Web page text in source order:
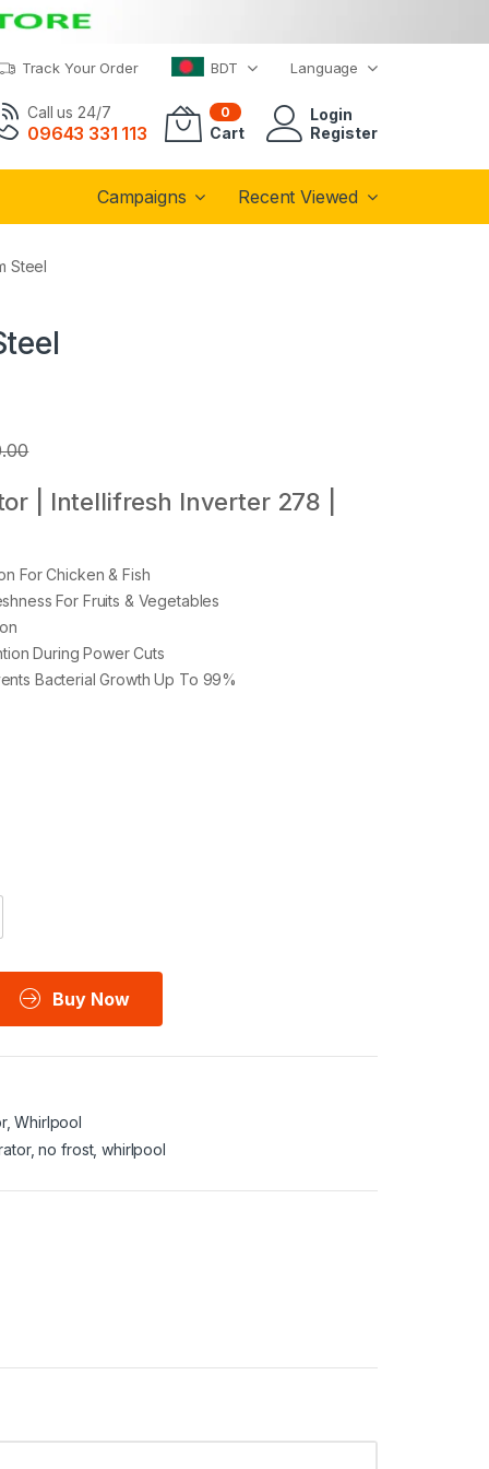
Track Your Order BDT Language
Call us 24/7
09643 331 113
0
Cart
Login
Register
Campaigns Recent Viewed
Steel
| Intellifresh Inverter 278 |
For Chicken & Fish
For Fruits & Vegetables
During Power Cuts
Bacterial Growth Up To 99%
Buy Now
,Whirlpool
,no frost,whirlpool